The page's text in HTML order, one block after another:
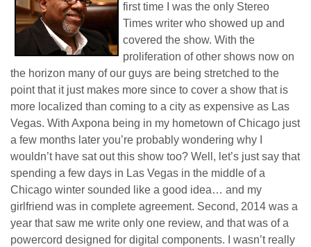
first time I was the only Stereo
Times writer who showed up and
covered the show. With the
proliferation of other shows now on
the horizon many of our guys are being stretched to the
point that it just makes more since to cover a show that is
more localized than coming to a city as expensive as Las
Vegas. With Axpona being in my hometown of Chicago just
a few months later you’re probably wondering why I
wouldn’t have sat out this show too? Well, let’s just say that
spending a few days in Las Vegas in the middle of a
Chicago winter sounded like a good idea… and my
girlfriend was in complete agreement. Second, 2014 was a
year that saw me write only one review, and that was of a
powercord designed for digital components. I wasn’t really